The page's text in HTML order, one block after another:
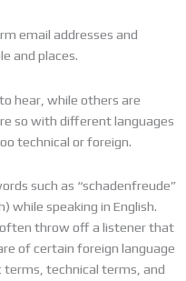
email addresses and
and places.
hear, while others are
so with different languages
technical or foreign.
such as “schadenfreude”
while speaking in English.
often throw off a listener that
of certain foreign language
terms, technical terms, and